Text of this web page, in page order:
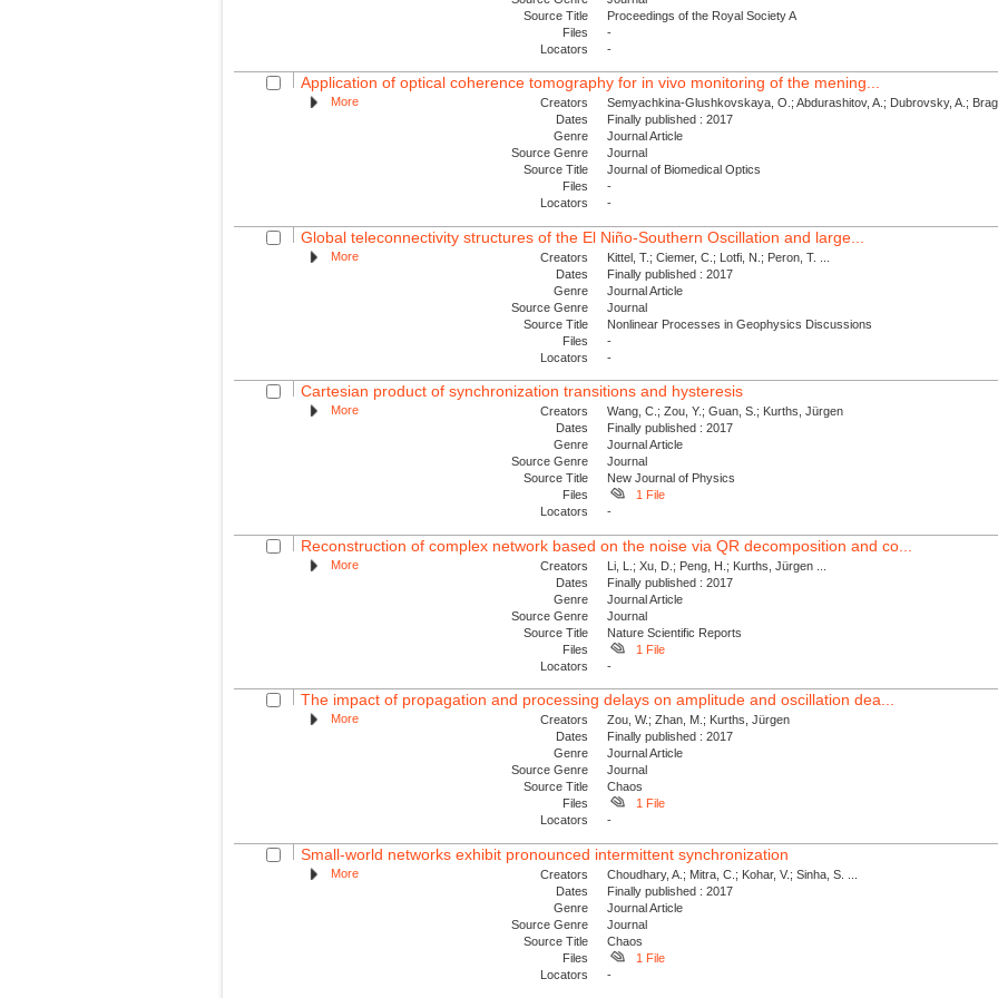
Source Title
Proceedings of the Royal Society A
Files
-
Locators
-
Application of optical coherence tomography for in vivo monitoring of the mening...
More Creators
Semyachkina-Glushkovskaya, O.; Abdurashitov, A.; Dubrovsky, A.;
Dates
Finally published : 2017
Genre
Journal Article
Source Genre
Journal
Source Title
Journal of Biomedical Optics
Files
-
Locators
-
Global teleconnectivity structures of the El Niño-Southern Oscillation and large...
More Creators
Kittel, T.; Ciemer, C.; Lotfi, N.; Peron, T. ...
Dates
Finally published : 2017
Genre
Journal Article
Source Genre
Journal
Source Title
Nonlinear Processes in Geophysics Discussions
Files
-
Locators
-
Cartesian product of synchronization transitions and hysteresis
More Creators
Wang, C.; Zou, Y.; Guan, S.; Kurths, Jürgen
Dates
Finally published : 2017
Genre
Journal Article
Source Genre
Journal
Source Title
New Journal of Physics
Files
1 File
Locators
-
Reconstruction of complex network based on the noise via QR decomposition and co...
More Creators
Li, L.; Xu, D.; Peng, H.; Kurths, Jürgen ...
Dates
Finally published : 2017
Genre
Journal Article
Source Genre
Journal
Source Title
Nature Scientific Reports
Files
1 File
Locators
-
The impact of propagation and processing delays on amplitude and oscillation dea...
More Creators
Zou, W.; Zhan, M.; Kurths, Jürgen
Dates
Finally published : 2017
Genre
Journal Article
Source Genre
Journal
Source Title
Chaos
Files
1 File
Locators
-
Small-world networks exhibit pronounced intermittent synchronization
More Creators
Choudhary, A.; Mitra, C.; Kohar, V.; Sinha, S. ...
Dates
Finally published : 2017
Genre
Journal Article
Source Genre
Journal
Source Title
Chaos
Files
1 File
Locators
-